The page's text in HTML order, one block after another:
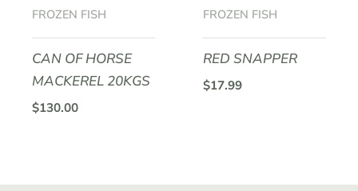
FROZEN FISH
CAN OF HORSE
MACKEREL 20KGS
$130.00
FROZEN FISH
RED SNAPPER
$17.99